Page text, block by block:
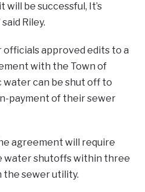
be successful, It’s
Riley.
officials approved edits to a
with the Town of
water can be shut off to
payment of their sewer
agreement will require
water shutoffs within three
the sewer utility.